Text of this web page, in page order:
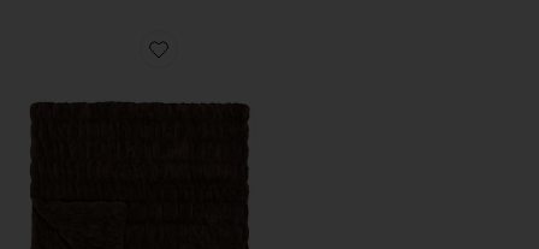
Favorite Lola Original Blanket